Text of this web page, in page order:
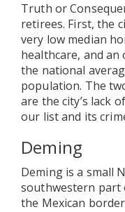
Truth or
retirees. First, the
very low median
healthcare, and an
the national
population. The
are the city’s lack
our list and its
Deming
Deming is a small
southwestern part
the Mexican